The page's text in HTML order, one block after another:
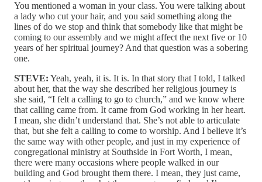
You mentioned a woman in your class. You were talking about
a lady who cut your hair, and you said something along the
lines of do we stop and think that somebody like that might be
coming to our assembly and we might affect the next five or 10
years of her spiritual journey? And that question was a sobering
one.
STEVE: Yeah, yeah, it is. It is. In that story that I told, I talked
about her, that the way she described her religious journey is
she said, “I felt a calling to go to church,” and we know where
that calling came from. It came from God working in her heart.
I mean, she didn’t understand that. She’s not able to articulate
that, but she felt a calling to come to worship. And I believe it’s
the same way with other people, and just in my experience of
congregational ministry at Southside in Fort Worth, I mean,
there were many occasions where people walked in our
building and God brought them there. I mean, they just came,